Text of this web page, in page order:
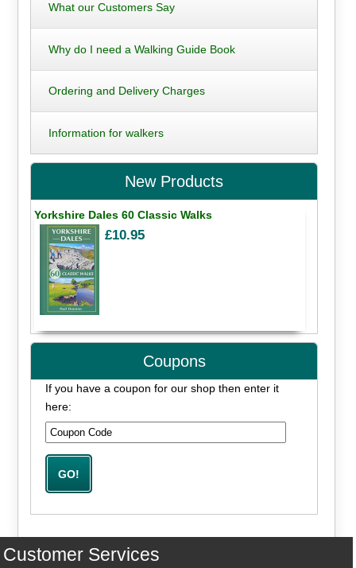
What our Customers Say
Why do I need a Walking Guide Book
Ordering and Delivery Charges
Information for walkers
New Products
Yorkshire Dales 60 Classic Walks
£10.95
Coupons
If you have a coupon for our shop then enter it
here:
Customer Services